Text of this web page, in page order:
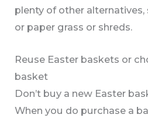
plenty of other
or paper grass or shreds.
Reuse Easter baskets or
basket
Don’t buy a new Easter
When you do purchase a